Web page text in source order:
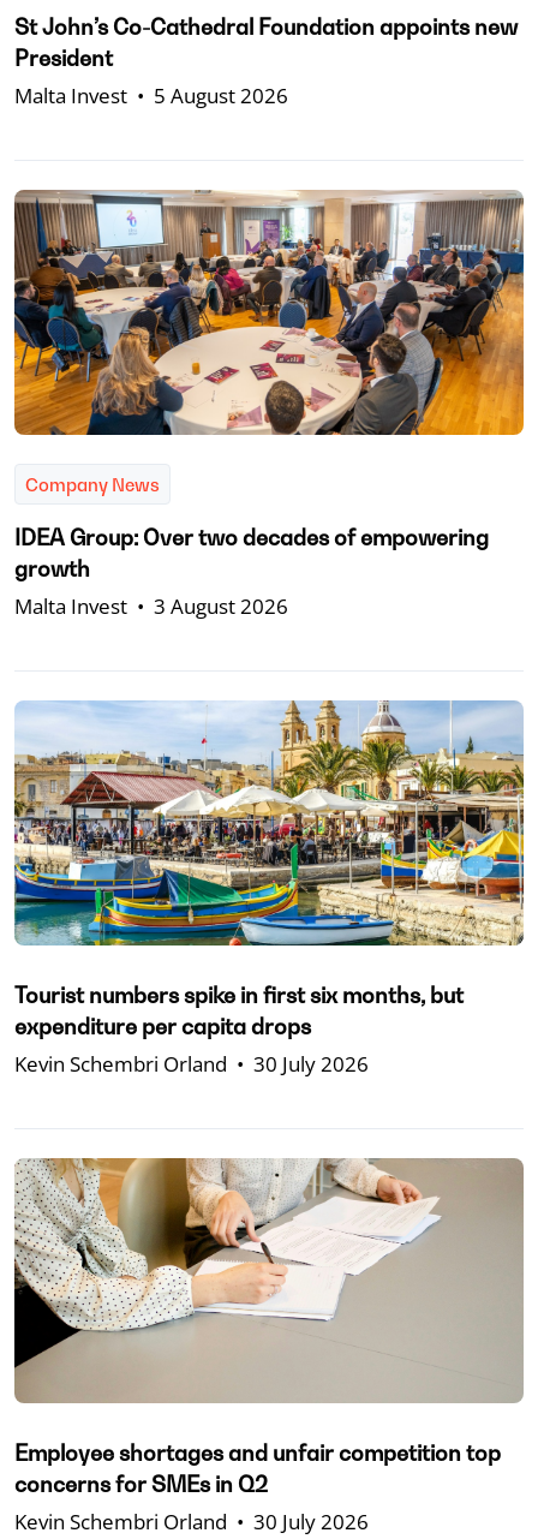
St John’s Co-Cathedral Foundation appoints new
President
Malta Invest • 5 August 2026
Company News
IDEA Group: Over two decades of empowering
growth
Malta Invest • 3 August 2026
Tourist numbers spike in first six months, but
expenditure per capita drops
Kevin Schembri Orland • 30 July 2026
Employee shortages and unfair competition top
concerns for SMEs in Q2
Kevin Schembri Orland • 30 July 2026